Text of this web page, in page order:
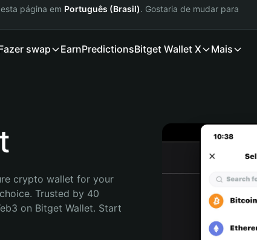
página em Português (Brasil). Gostaria de mudar para
swap EarnPredictionsBitget Wallet X Mais
crypto wallet for your
Trusted by 40
on Bitget Wallet. Start